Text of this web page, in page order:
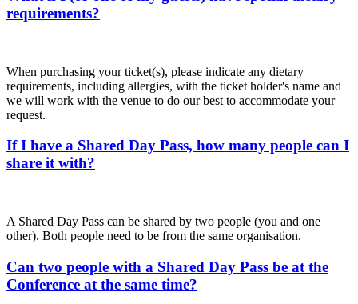
requirements?
When purchasing your ticket(s), please indicate any dietary
requirements, including allergies, with the ticket holder's name and
we will work with the venue to do our best to accommodate your
request.
If I have a Shared Day Pass, how many people can I
share it with?
A Shared Day Pass can be shared by two people (you and one
other). Both people need to be from the same organisation.
Can two people with a Shared Day Pass be at the
Conference at the same time?